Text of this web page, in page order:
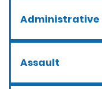
Administrative
Assault